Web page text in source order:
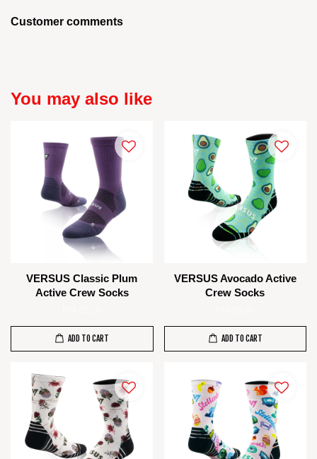
Customer comments
You may also like
VERSUS Classic Plum
Active Crew Socks
ADD TO CART
VERSUS Avocado Active
Crew Socks
ADD TO CART